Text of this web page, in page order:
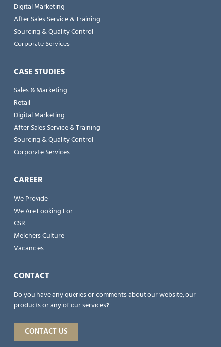
Digital Marketing
After Sales Service & Training
Sourcing & Quality Control
Corporate Services
CASE STUDIES
Sales & Marketing
Retail
Digital Marketing
After Sales Service & Training
Sourcing & Quality Control
Corporate Services
CAREER
We Provide
We Are Looking For
CSR
Melchers Culture
Vacancies
CONTACT
Do you have any queries or comments about our website, our
products or any of our services?
CONTACT US